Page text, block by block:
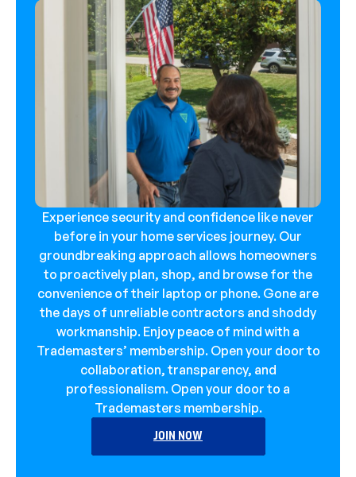
Experience security and confidence like never
before in your home services journey. Our
groundbreaking approach allows homeowners
to proactively plan, shop, and browse for the
convenience of their laptop or phone. Gone are
the days of unreliable contractors and shoddy
workmanship. Enjoy peace of mind with a
Trademasters’ membership. Open your door to
collaboration, transparency, and
professionalism. Open your door to a
Trademasters membership.
JOIN NOW